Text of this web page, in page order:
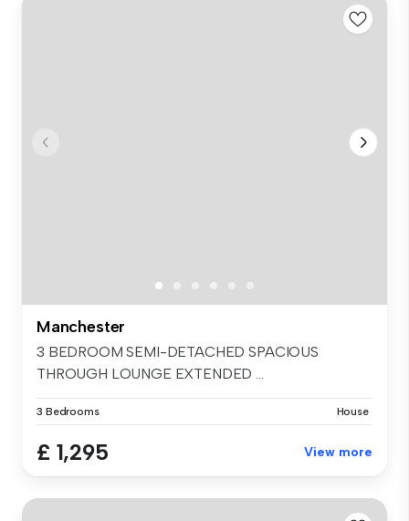
Manchester
3 BEDROOM SEMI-DETACHED SPACIOUS
THROUGH LOUNGE EXTENDED ...
3 Bedrooms House
£ 1,295 View more